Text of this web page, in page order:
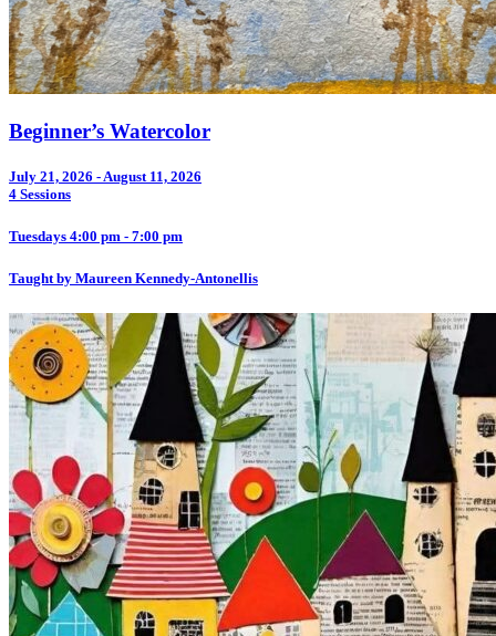
Beginner’s Watercolor
July 21, 2026 - August 11, 2026
4 Sessions
Tuesdays 4:00 pm - 7:00 pm
Taught by Maureen Kennedy-Antonellis